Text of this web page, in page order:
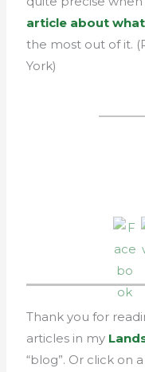
article about
the most out of it.
York)
Thank you for
articles in my
“blog”. Or click on